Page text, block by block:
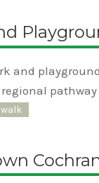
and playground
regional pathway